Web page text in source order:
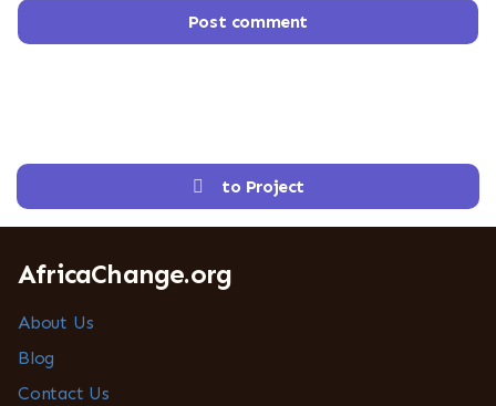
Post comment
to Project
AfricaChange.org
About Us
Blog
Contact Us